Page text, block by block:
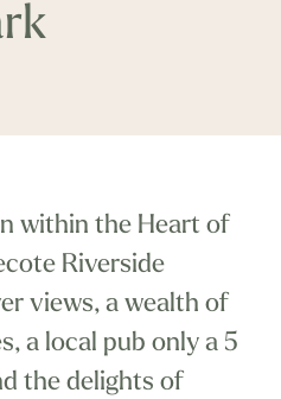
within the Heart of
Riverside
views, a wealth of
a local pub only a 5
the delights of